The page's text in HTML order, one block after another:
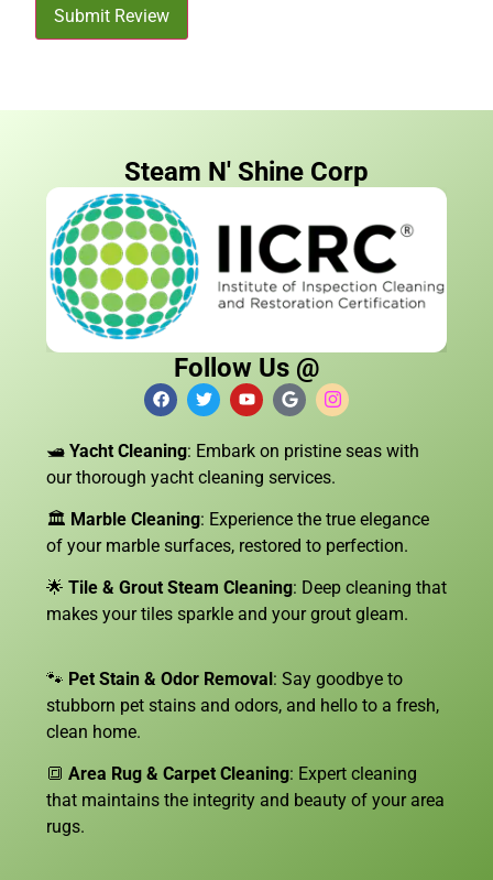
Submit Review
Steam N' Shine Corp
Follow Us @
🛥️ Yacht Cleaning: Embark on pristine seas with
our thorough yacht cleaning services.
🏛️ Marble Cleaning: Experience the true elegance
of your marble surfaces, restored to perfection.
🌟 Tile & Grout Steam Cleaning: Deep cleaning that
makes your tiles sparkle and your grout gleam.
🐾 Pet Stain & Odor Removal: Say goodbye to
stubborn pet stains and odors, and hello to a fresh,
clean home.
🔳 Area Rug & Carpet Cleaning: Expert cleaning
that maintains the integrity and beauty of your area
rugs.